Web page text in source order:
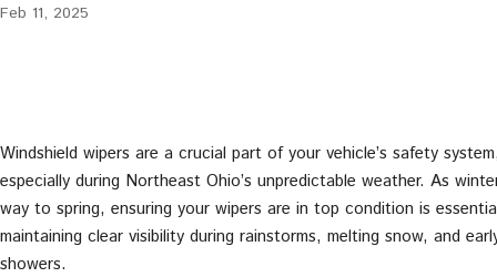
Feb 11, 2025
Windshield wipers are a crucial part of your vehicle’s safety
especially during Northeast Ohio’s unpredictable weather. As
way to spring, ensuring your wipers are in top condition is
maintaining clear visibility during rainstorms, melting snow, and
showers.